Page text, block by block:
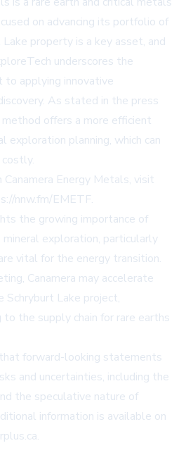
on advancing its portfolio of
property is a key asset, and
underscores the
to applying innovative
As stated in the press
offers a more efficient
planning, which can
Canamera Energy Metals, visit
nnw.fm/EMETF.
the growing importance of
exploration, particularly
vital for the energy transition.
Canamera may accelerate
Lake project,
the supply chain for rare earths
forward-looking statements
and uncertainties, including the
the speculative nature of
information is available on
.